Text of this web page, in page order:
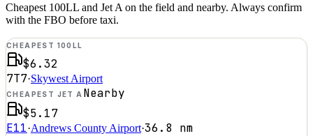
Cheapest 100LL and Jet A on the field and nearby. Always confirm
with the FBO before taxi.
CHEAPEST 100LL
$6.32
7T7·Skywest Airport
CHEAPEST JET A Nearby
$5.17
E11·Andrews County Airport·36.8 nm